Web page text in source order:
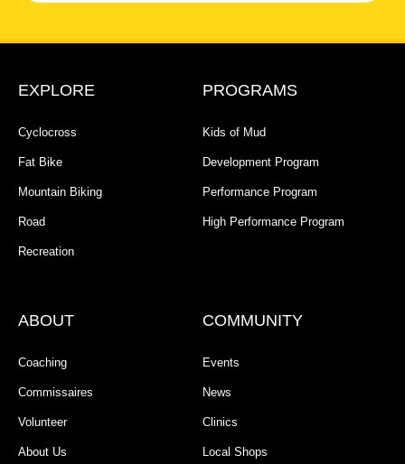
EXPLORE
Cyclocross
Fat Bike
Mountain Biking
Road
Recreation
PROGRAMS
Kids of Mud
Development Program
Performance Program
High Performance Program
ABOUT
Coaching
Commissaires
Volunteer
About Us
COMMUNITY
Events
News
Clinics
Local Shops